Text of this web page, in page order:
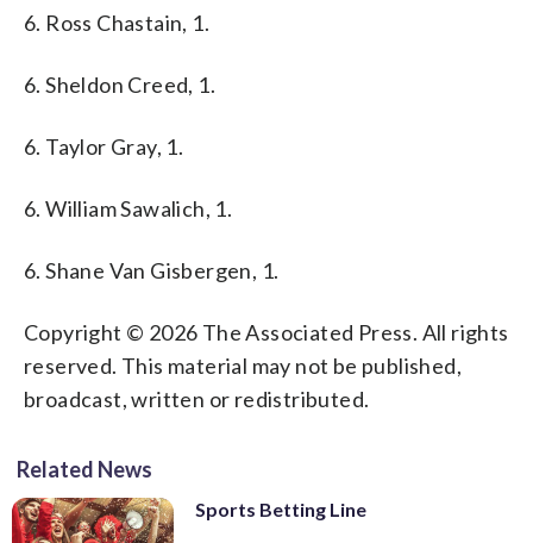
6. Ross Chastain, 1.
6. Sheldon Creed, 1.
6. Taylor Gray, 1.
6. William Sawalich, 1.
6. Shane Van Gisbergen, 1.
Copyright © 2026 The Associated Press. All rights
reserved. This material may not be published,
broadcast, written or redistributed.
Related News
Sports Betting Line